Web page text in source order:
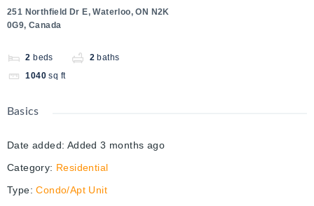
251 Northfield Dr E, Waterloo, ON N2K
0G9, Canada
2 beds 2 baths
1040 sq ft
Basics
Date added: Added 3 months ago
Category: Residential
Type: Condo/Apt Unit